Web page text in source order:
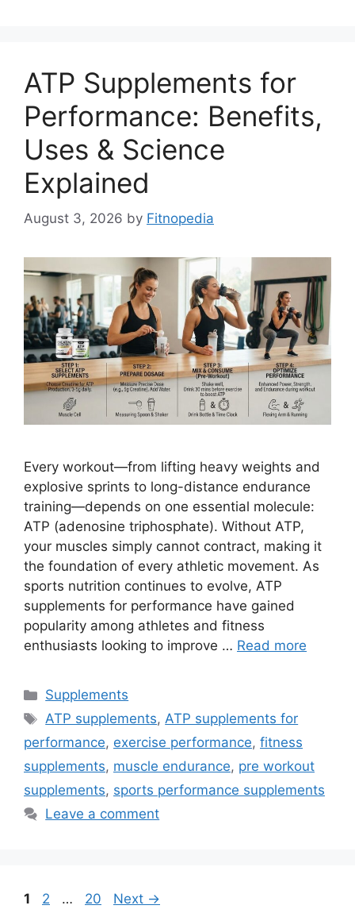
ATP Supplements for
Performance: Benefits,
Uses & Science
Explained
August 3, 2026 by Fitnopedia
Every workout—from lifting heavy weights and
explosive sprints to long-distance endurance
training—depends on one essential molecule:
ATP (adenosine triphosphate). Without ATP,
your muscles simply cannot contract, making it
the foundation of every athletic movement. As
sports nutrition continues to evolve, ATP
supplements for performance have gained
popularity among athletes and fitness
enthusiasts looking to improve … Read more
Categories
Supplements
Tags
ATP supplements,ATP supplements for
performance, exercise performance, fitness
supplements, muscle endurance, pre workout
supplements, sports performance supplements
Leave a comment
Page
1 Page
2 … Page
20 Next →